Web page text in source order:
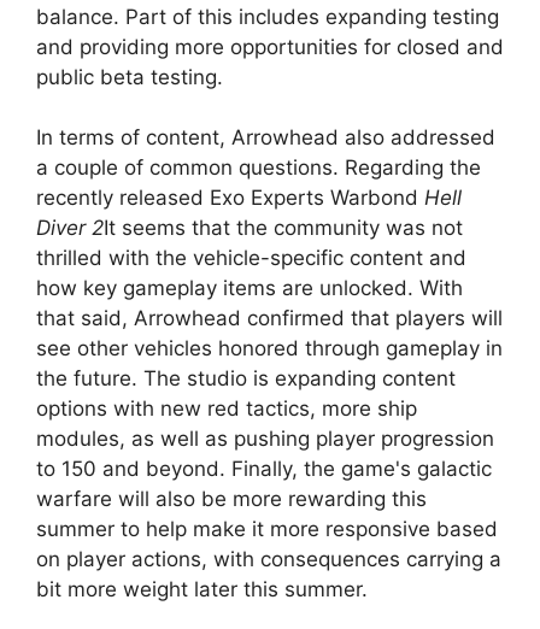
balance. Part of this includes expanding testing
and providing more opportunities for closed and
public beta testing.
In terms of content, Arrowhead also addressed
a couple of common questions. Regarding the
recently released Exo Experts Warbond Hell
Diver 2It seems that the community was not
thrilled with the vehicle-specific content and
how key gameplay items are unlocked. With
that said, Arrowhead confirmed that players will
see other vehicles honored through gameplay in
the future. The studio is expanding content
options with new red tactics, more ship
modules, as well as pushing player progression
to 150 and beyond. Finally, the game's galactic
warfare will also be more rewarding this
summer to help make it more responsive based
on player actions, with consequences carrying a
bit more weight later this summer.